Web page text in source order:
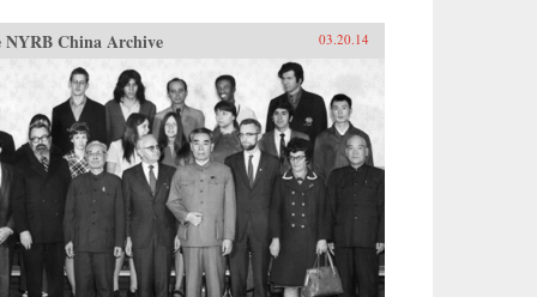
NYRB China Archive 03.20.14